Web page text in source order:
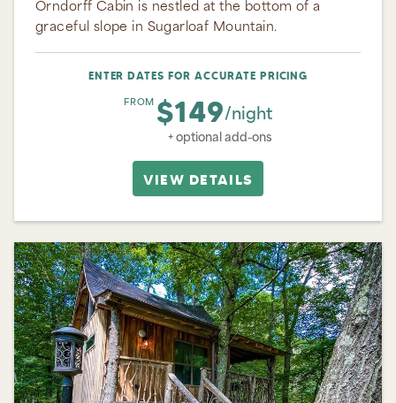
Orndorff Cabin is nestled at the bottom of a
graceful slope in Sugarloaf Mountain.
ENTER DATES FOR ACCURATE PRICING
FROM $149/night
+ optional add-ons
VIEW DETAILS